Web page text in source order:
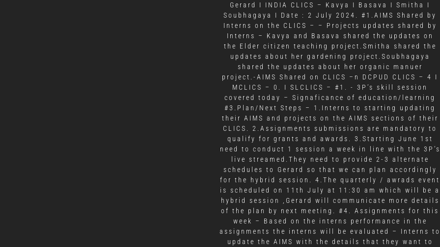
Gerard I INDIA CLICS – Kavya I Basava I Smitha I
Soubhagaya I Date : 2 July 2024. #1.AIMS Shared by
Interns on the CLICS – – Projects updates shared by
Interns – Kavya and Basava shared the updates on
the Elder citizen teaching project.Smitha shared the
updates about her gardening project.Soubhagaya
shared the updates about her organic manuer
project.-AIMS Shared on CLICS –n DCPUD CLICS – 4 I
MCLICS – 0. I SLCLICS – #1. - 3P’s skill session
covered today – Signaficance of education/learning
#3.Plan/Next Steps – 1.Interns to starting updating
their AIMS and projects on the AIMS sections of their
CLICS. 2.Assignments submissions are mandatory to
qualify for grants and awards. 3.Starting June 1st
need to conduct 1 session a week in line with the 3P’s
live streamed.They need to provide 2-3 alternate
schedules to Gerard so that we can plan accordingly
for the hybrid session. 4.The quarterly / awrads event
is scheduled on 11th July at 11:30 am which will be a
hybrid session ,Gerard will communicate more details
of the plan by next meeting. #4. Assignments for this
week – Based on the interns performance in the
assignments the interns will be evaluated – Interns to
update the AIMS with the details that they want to